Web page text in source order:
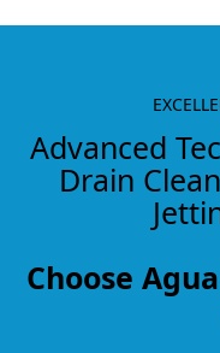
Advanced
Drain
Choose